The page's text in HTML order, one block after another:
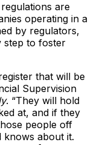
are
operating in a
by regulators,
step to foster
that will be
Supervision
. “They will hold
at, and if they
people off
knows about it.